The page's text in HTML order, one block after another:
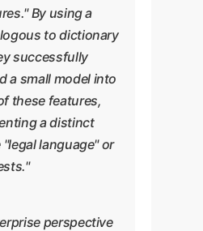
By using a
to dictionary
successfully
a small model into
these features,
a distinct
language" or
perspective